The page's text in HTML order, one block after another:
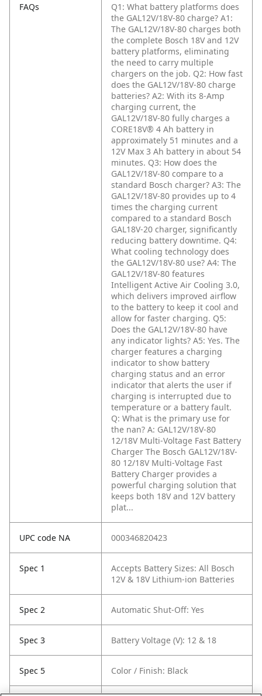
FAQs
Q1: What battery platforms does
the GAL12V/18V-80 charge? A1:
The GAL12V/18V-80 charges both
the complete Bosch 18V and 12V
battery platforms, eliminating
the need to carry multiple
chargers on the job. Q2: How fast
does the GAL12V/18V-80 charge
batteries? A2: With its 8-Amp
charging current, the
GAL12V/18V-80 fully charges a
CORE18V® 4 Ah battery in
approximately 51 minutes and a
12V Max 3 Ah battery in about 54
minutes. Q3: How does the
GAL12V/18V-80 compare to a
standard Bosch charger? A3: The
GAL12V/18V-80 provides up to 4
times the charging current
compared to a standard Bosch
GAL18V-20 charger, significantly
reducing battery downtime. Q4:
What cooling technology does
the GAL12V/18V-80 use? A4: The
GAL12V/18V-80 features
Intelligent Active Air Cooling 3.0,
which delivers improved airflow
to the battery to keep it cool and
allow for faster charging. Q5:
Does the GAL12V/18V-80 have
any indicator lights? A5: Yes. The
charger features a charging
indicator to show battery
charging status and an error
indicator that alerts the user if
charging is interrupted due to
temperature or a battery fault.
Q: What is the primary use for
the nan? A: GAL12V/18V-80
12/18V Multi-Voltage Fast Battery
Charger The Bosch GAL12V/18V-
80 12/18V Multi-Voltage Fast
Battery Charger provides a
powerful charging solution that
keeps both 18V and 12V battery
plat...
UPC code NA 000346820423
Spec 1
Accepts Battery Sizes: All Bosch
12V & 18V Lithium-ion Batteries
Spec 2 Automatic Shut-Off: Yes
Spec 3 Battery Voltage (V): 12 & 18
Spec 5 Color / Finish: Black